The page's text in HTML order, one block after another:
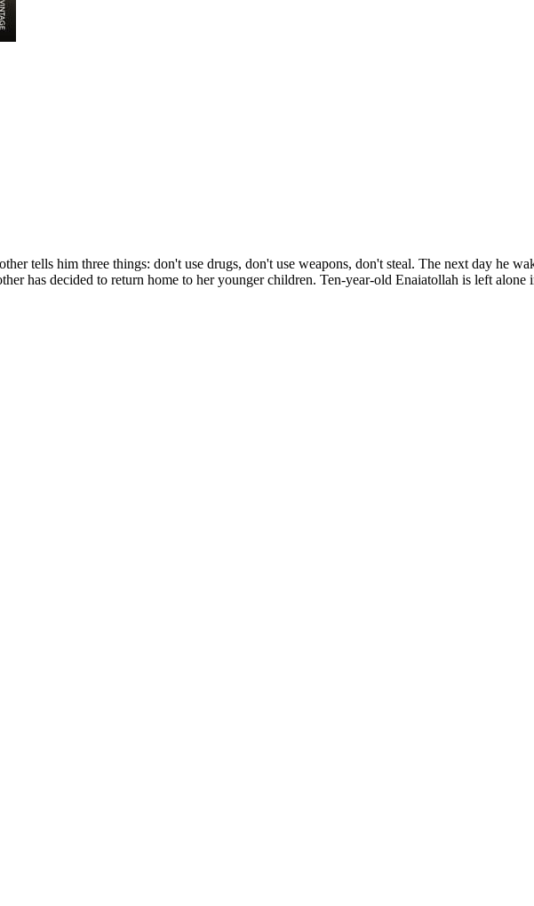
tells him three things: don't use drugs, don't use weapons, don't steal. The next day he
has decided to return home to her younger children. Ten-year-old Enaiatollah is left alone